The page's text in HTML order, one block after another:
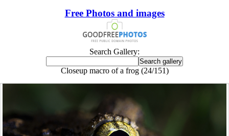
Free Photos and images
Search Gallery:
Closeup macro of a frog (24/151)